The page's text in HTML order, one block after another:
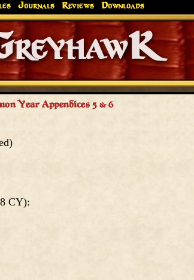
Journals Reviews Downloads
Greyhawk
Endures.
Year Appendices 5 & 6
CY):